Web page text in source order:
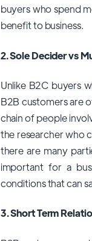
buyers who spend
benefit to business.
2. Sole Decider vs
Unlike B2C buyers
B2B customers are
chain of people
the researcher who
there are many
important for a
conditions that can
3. Short Term